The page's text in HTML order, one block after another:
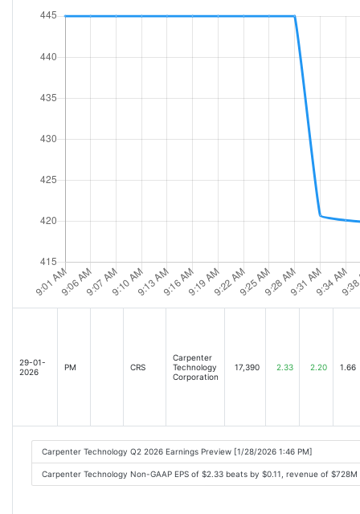
29-01-
2026
PM CRS
Carpenter
Technology
Corporation
17,390 2.33 2.20 1.66
Carpenter Technology Q2 2026 Earnings Preview [1/28/2026 1:46 PM]
Carpenter Technology Non-GAAP EPS of $2.33 beats by $0.11, revenue of